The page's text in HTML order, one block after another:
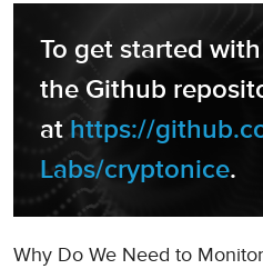
To get started
the Github
at https://
Labs/cryptonice.
Why Do We Need to